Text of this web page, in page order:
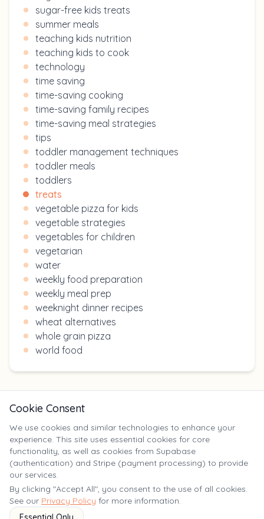
sugar-free kids treats
summer meals
teaching kids nutrition
teaching kids to cook
technology
time saving
time-saving cooking
time-saving family recipes
time-saving meal strategies
tips
toddler management techniques
toddler meals
toddlers
treats
vegetable pizza for kids
vegetable strategies
vegetables for children
vegetarian
water
weekly food preparation
weekly meal prep
weeknight dinner recipes
wheat alternatives
whole grain pizza
world food
X
©2025Yumm Yummy. All rights reserved. | yumm-yummy.com
Cookie Consent
We use cookies and similar technologies to enhance your
experience. This site uses essential cookies for core
functionality, as well as cookies from Supabase
(authentication) and Stripe (payment processing) to provide
our services.
By clicking "Accept All", you consent to the use of all cookies.
See our Privacy Policy for more information.